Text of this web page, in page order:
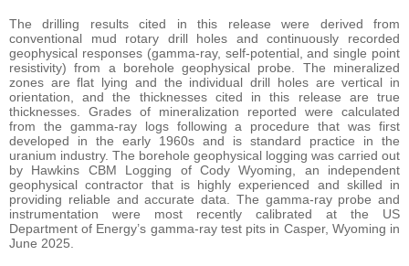
The drilling results cited in this release were derived from
conventional mud rotary drill holes and continuously recorded
geophysical responses (gamma-ray, self-potential, and single point
resistivity) from a borehole geophysical probe. The mineralized
zones are flat lying and the individual drill holes are vertical in
orientation, and the thicknesses cited in this release are true
thicknesses. Grades of mineralization reported were calculated
from the gamma-ray logs following a procedure that was first
developed in the early 1960s and is standard practice in the
uranium industry. The borehole geophysical logging was carried out
by Hawkins CBM Logging of Cody Wyoming, an independent
geophysical contractor that is highly experienced and skilled in
providing reliable and accurate data. The gamma-ray probe and
instrumentation were most recently calibrated at the US
Department of Energy’s gamma-ray test pits in Casper, Wyoming in
June 2025.